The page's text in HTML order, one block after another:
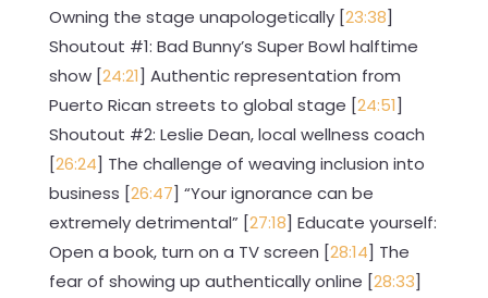
Owning the stage unapologetically [23:38]
Shoutout #1: Bad Bunny’s Super Bowl halftime
show [24:21] Authentic representation from
Puerto Rican streets to global stage [24:51]
Shoutout #2: Leslie Dean, local wellness coach
[26:24] The challenge of weaving inclusion into
business [26:47] “Your ignorance can be
extremely detrimental” [27:18] Educate yourself:
Open a book, turn on a TV screen [28:14] The
fear of showing up authentically online [28:33]